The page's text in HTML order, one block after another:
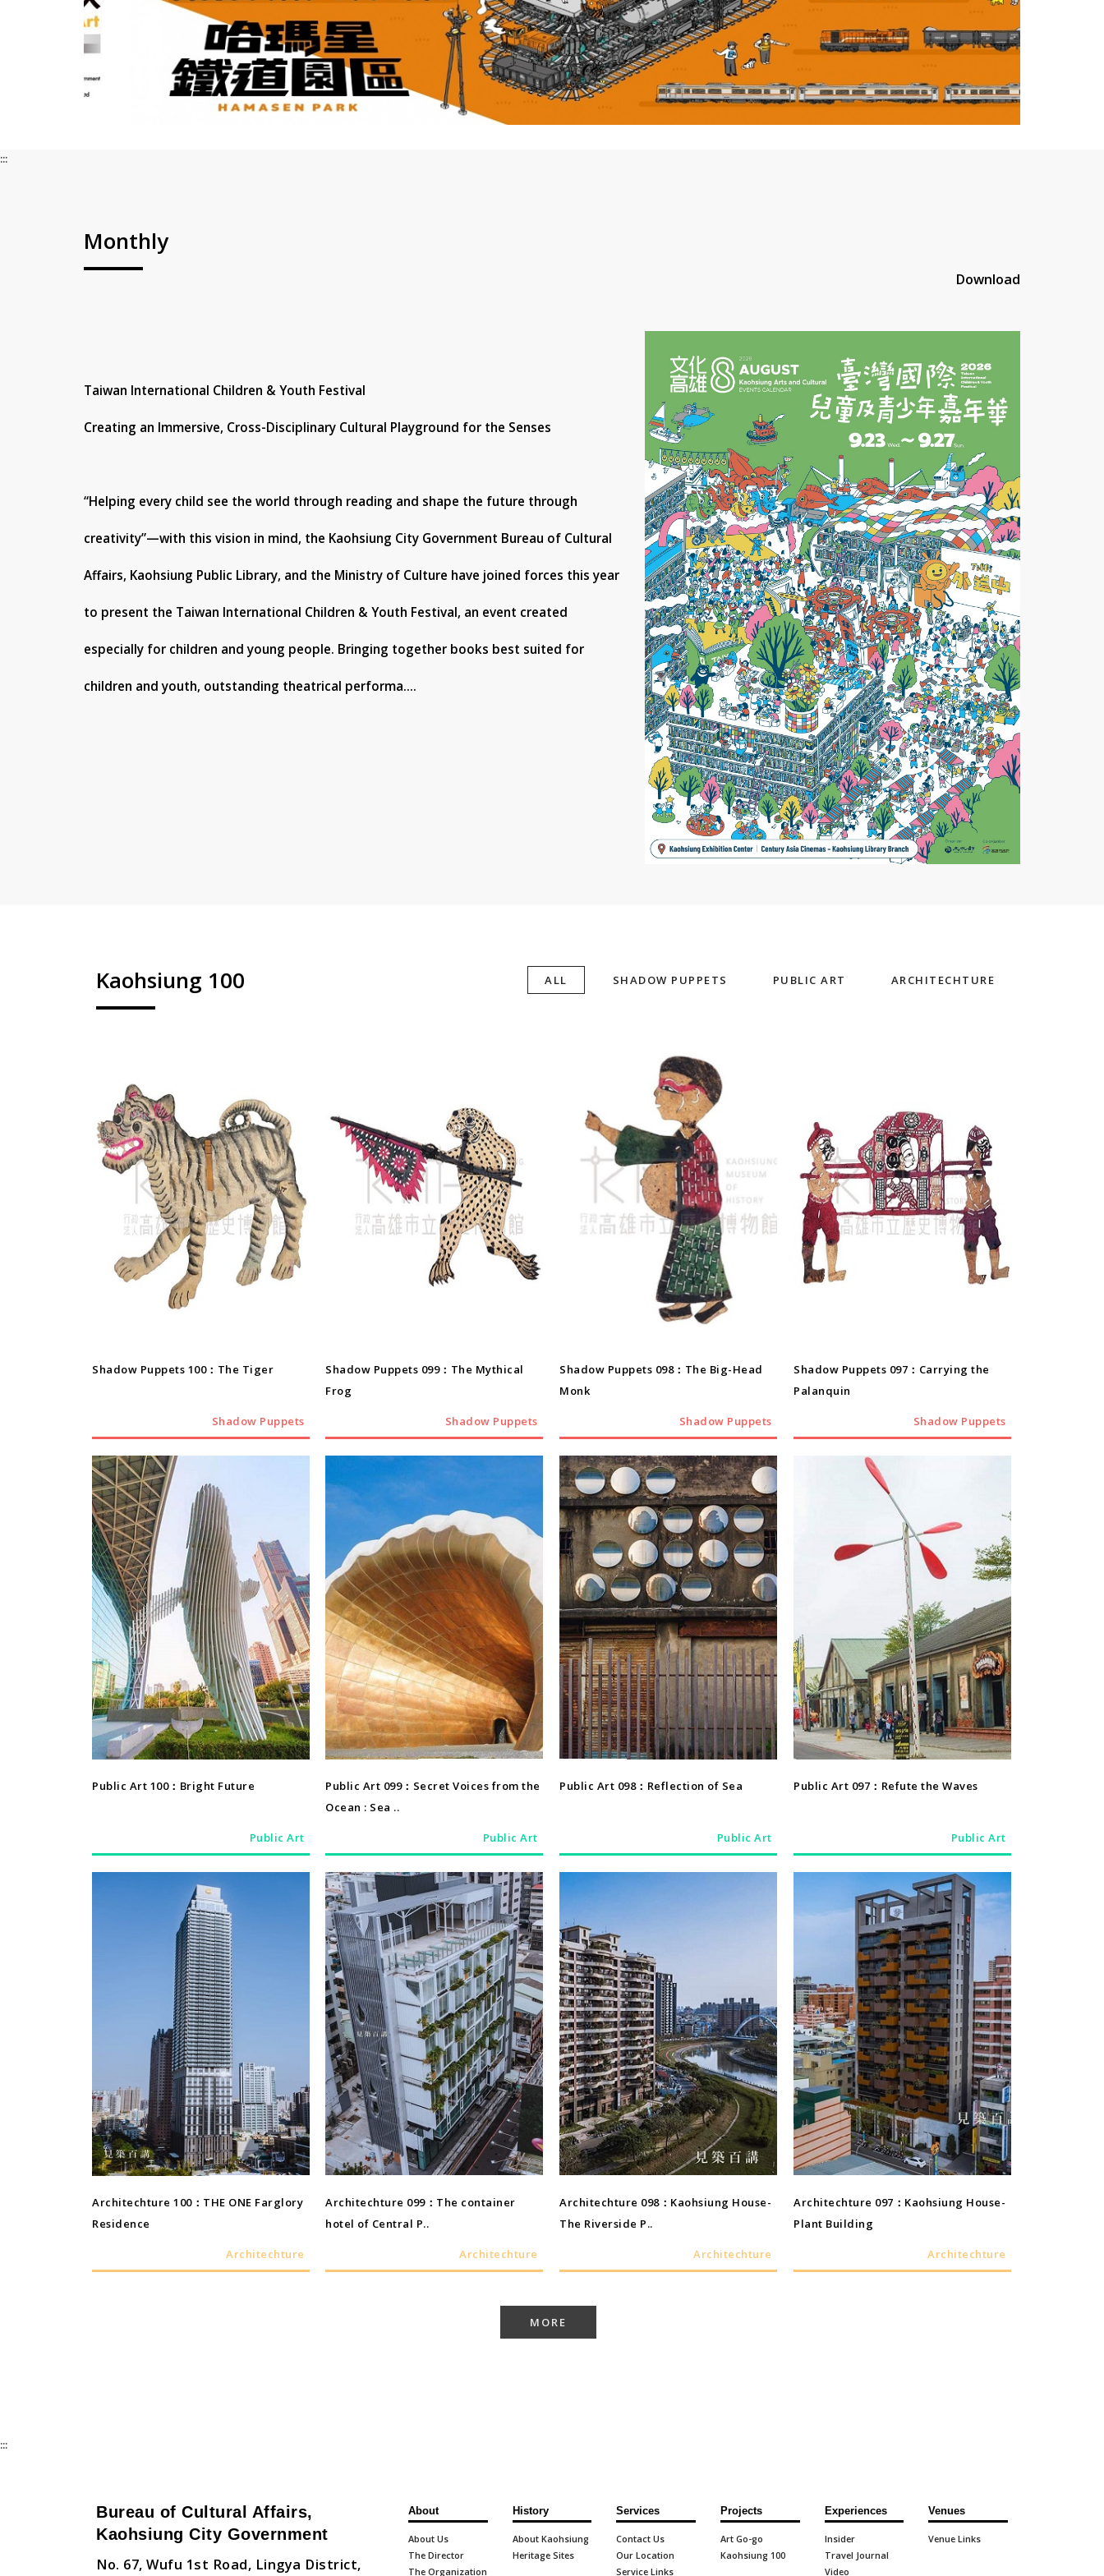
:::
Monthly
Download
Taiwan International Children & Youth Festival
Creating an Immersive, Cross-Disciplinary Cultural Playground for the Senses
“Helping every child see the world through reading and shape the future through
creativity”—with this vision in mind, the Kaohsiung City Government Bureau of Cultural
Affairs, Kaohsiung Public Library, and the Ministry of Culture have joined forces this year
to present the Taiwan International Children & Youth Festival, an event created
especially for children and young people. Bringing together books best suited for
children and youth, outstanding theatrical performa....
Kaohsiung 100 ALL SHADOW PUPPETS PUBLIC ART ARCHITECHTURE
Shadow Puppets 100：The Tiger
Shadow Puppets
Shadow Puppets
Shadow Puppets 099：The Mythical
Frog
Shadow Puppets
Shadow Puppets
Shadow Puppets 098：The Big-Head
Monk
Shadow Puppets
Shadow Puppets
Shadow Puppets 097：Carrying the
Palanquin
Shadow Puppets
Shadow Puppets
Public Art 100：Bright Future
Public Art
Public Art
Public Art 099：Secret Voices from the
Ocean : Sea ..
Public Art
Public Art
Public Art 098：Reflection of Sea
Public Art
Public Art
Public Art 097：Refute the Waves
Public Art
Public Art
Architechture 100：THE ONE Farglory
Residence
Architechture
Architechture
Architechture 099：The container
hotel of Central P..
Architechture
Architechture
Architechture 098：Kaohsiung House-
The Riverside P..
Architechture
Architechture
Architechture 097：Kaohsiung House-
Plant Building
Architechture
Architechture
MORE
:::
Bureau of Cultural Affairs,
Kaohsiung City Government
No. 67, Wufu 1st Road, Lingya District,
About
About Us
The Director
The Organization
History
About Kaohsiung
Heritage Sites
Services
Contact Us
Our Location
Service Links
Projects
Art Go-go
Kaohsiung 100
Experiences
Insider
Travel Journal
Video
Venues
Venue Links